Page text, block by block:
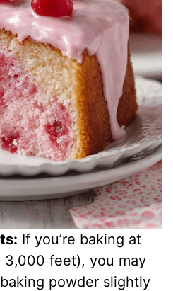
If you’re baking at
3,000 feet), you may
powder slightly